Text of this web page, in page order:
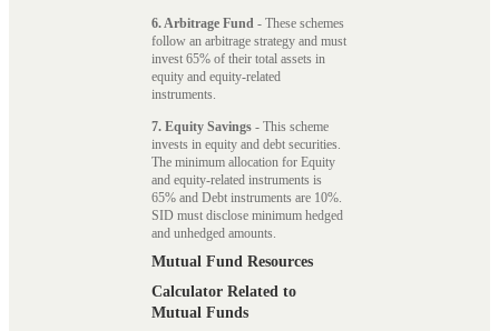
6. Arbitrage Fund - These schemes
follow an arbitrage strategy and must
invest 65% of their total assets in
equity and equity-related
instruments.
7. Equity Savings - This scheme
invests in equity and debt securities.
The minimum allocation for Equity
and equity-related instruments is
65% and Debt instruments are 10%.
SID must disclose minimum hedged
and unhedged amounts.
Mutual Fund Resources
Calculator Related to
Mutual Funds